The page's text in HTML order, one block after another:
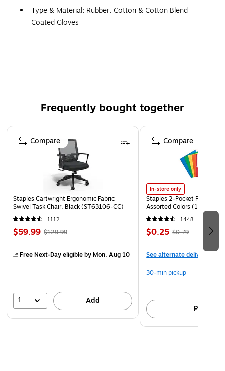
Type & Material: Rubber, Cotton & Cotton Blend
Coated Gloves
Frequently bought together
Page 1 of 4
Staples Cartwright Ergonomic Fabric
Swivel Task Chair, Black (ST63106-CC)
1112
$59.99 $129.99
Free Next-Day eligibleby Mon, Aug 10
1 Add
Compare
In-store only
Staples 2-Pocket Paper
Assorted Colors (13017)
1448
$0.25 $0.79
See alternate delivery
30-min pickup
Pick up
Compare